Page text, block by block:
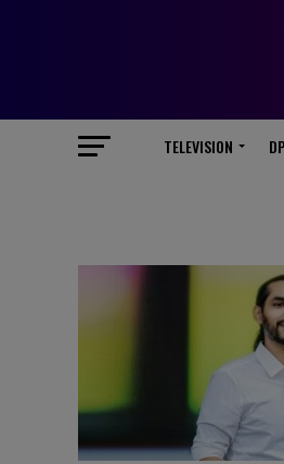
TELEVISION